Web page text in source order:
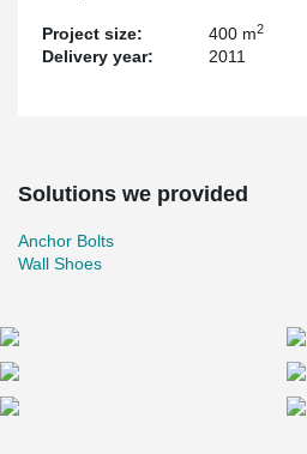
Project size: 400 m2
Delivery year: 2011
Solutions we provided
Anchor Bolts
Wall Shoes